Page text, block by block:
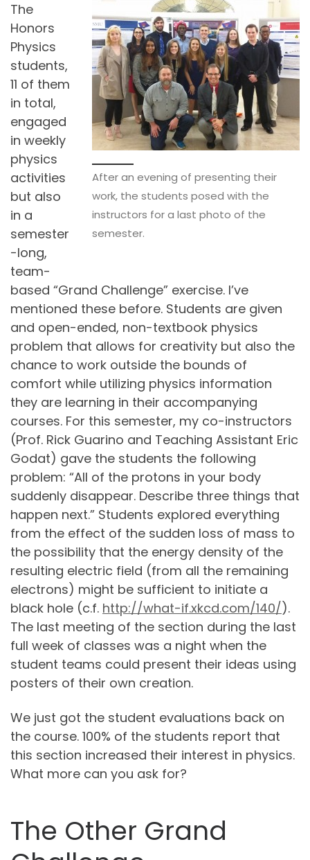
After an evening of presenting their
work, the students posed with the
instructors for a last photo of the
semester.
The
Honors
Physics
students,
11 of them
in total,
engaged
in weekly
physics
activities
but also
in a
semester
-long,
team-
based “Grand Challenge” exercise. I’ve
mentioned these before. Students are given
and open-ended, non-textbook physics
problem that allows for creativity but also the
chance to work outside the bounds of
comfort while utilizing physics information
they are learning in their accompanying
courses. For this semester, my co-instructors
(Prof. Rick Guarino and Teaching Assistant Eric
Godat) gave the students the following
problem: “All of the protons in your body
suddenly disappear. Describe three things that
happen next.” Students explored everything
from the effect of the sudden loss of mass to
the possibility that the energy density of the
resulting electric field (from all the remaining
electrons) might be sufficient to initiate a
black hole (c.f. http://what-if.xkcd.com/140/).
The last meeting of the section during the last
full week of classes was a night when the
student teams could present their ideas using
posters of their own creation.
We just got the student evaluations back on
the course. 100% of the students report that
this section increased their interest in physics.
What more can you ask for?
The Other Grand